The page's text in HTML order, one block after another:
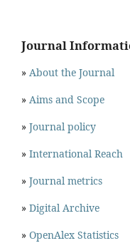
Journal
» About the Journal
» Aims and Scope
» Journal policy
» International Reach
» Journal metrics
» Digital Archive
» OpenAlex Statistics